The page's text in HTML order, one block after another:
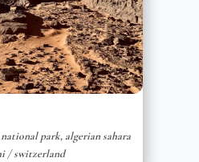
park, algerian sahara
/ switzerland